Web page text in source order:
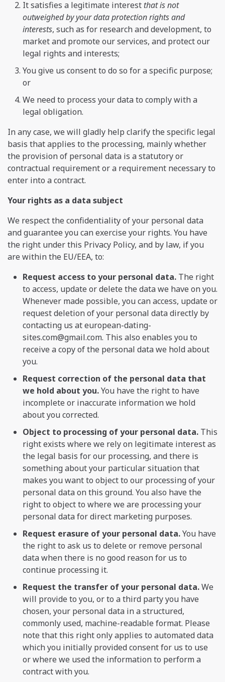
It satisfies a legitimate interest that is not
outweighed by your data protection rights and
interests, such as for research and development, to
market and promote our services, and protect our
legal rights and interests;
You give us consent to do so for a specific purpose;
or
We need to process your data to comply with a
legal obligation.
In any case, we will gladly help clarify the specific legal
basis that applies to the processing, mainly whether
the provision of personal data is a statutory or
contractual requirement or a requirement necessary to
enter into a contract.
Your rights as a data subject
We respect the confidentiality of your personal data
and guarantee you can exercise your rights. You have
the right under this Privacy Policy, and by law, if you
are within the EU/EEA, to:
Request access to your personal data. The right
to access, update or delete the data we have on you.
Whenever made possible, you can access, update or
request deletion of your personal data directly by
contacting us ateuropean-dating-
sites.com@gmail.com. This also enables you to
receive a copy of the personal data we hold about
you.
Request correction of the personal data that
we hold about you.You have the right to have
incomplete or inaccurate information we hold
about you corrected.
Object to processing of your personal data. This
right exists where we rely on legitimate interest as
the legal basis for our processing, and there is
something about your particular situation that
makes you want to object to our processing of your
personal data on this ground. You also have the
right to object to where we are processing your
personal data for direct marketing purposes.
Request erasure of your personal data.You have
the right to ask us to delete or remove personal
data when there is no good reason for us to
continue processing it.
Request the transfer of your personal data.We
will provide to you, or to a third party you have
chosen, your personal data in a structured,
commonly used, machine-readable format. Please
note that this right only applies to automated data
which you initially provided consent for us to use
or where we used the information to perform a
contract with you.